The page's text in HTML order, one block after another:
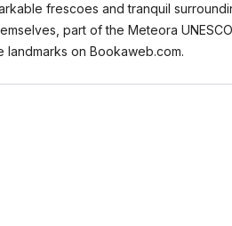
frescoes and tranquil
part of the Meteora
on Bookaweb.com.